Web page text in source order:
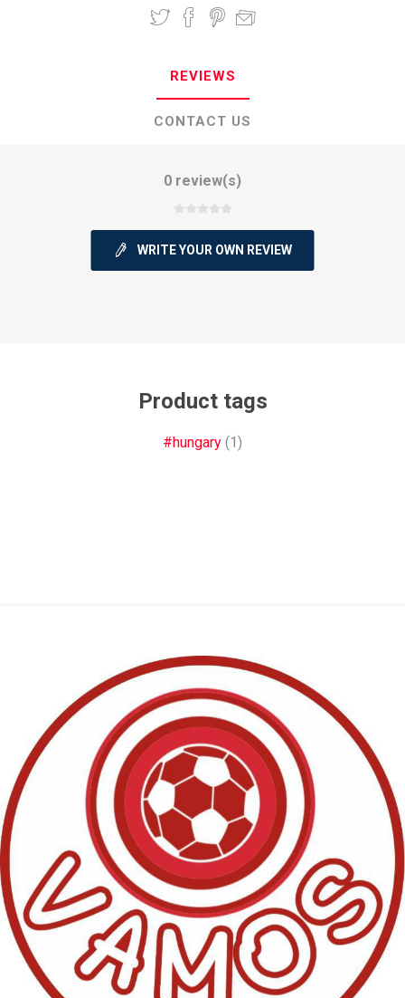
REVIEWS
CONTACT US
0 review(s)
WRITE YOUR OWN REVIEW
Product tags
#hungary (1)